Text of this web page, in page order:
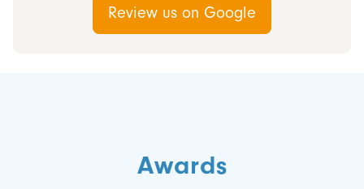
Review us on Google
Awards